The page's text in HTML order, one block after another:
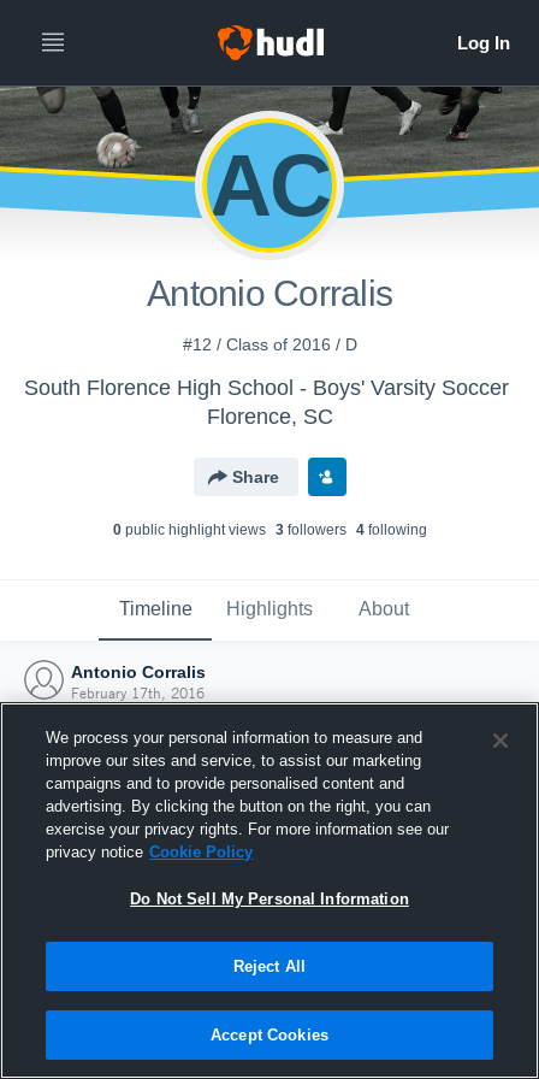
AC
Antonio Corralis
#12 / Class of 2016 / D
South Florence High School - Boys' Varsity Soccer
Florence, SC
Share
0public highlight views 3followers 4following
Timeline Highlights About
Antonio Corralis
February 17th, 2016
Joined Hudl
17 February 2016
We process your personal information to measure and
improve our sites and service, to assist our marketing
campaigns and to provide personalised content and
advertising. By clicking the button on the right, you can
exercise your privacy rights. For more information see our
privacy notice Cookie Policy
Do Not Sell My Personal Information
Reject All
Accept Cookies